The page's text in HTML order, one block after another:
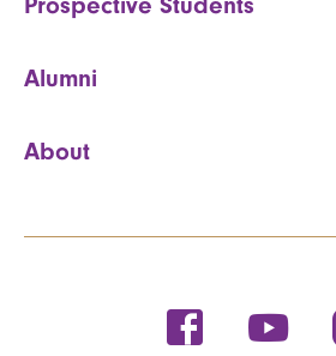
Alumni
About